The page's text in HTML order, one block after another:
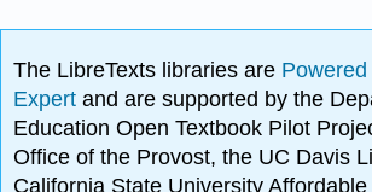
The LibreTexts libraries are
Expertand are supported by the
Education Open Textbook Pilot
Office of the Provost, the UC Davis
California State University